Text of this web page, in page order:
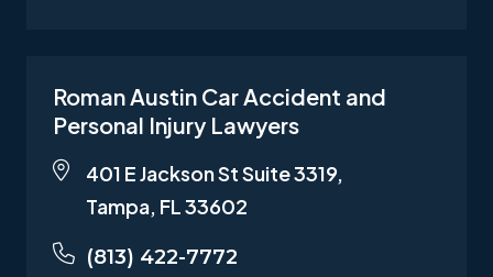
Roman Austin Car Accident and
Personal Injury Lawyers
401 E Jackson St Suite 3319,
Tampa, FL 33602
(813) 422-7772